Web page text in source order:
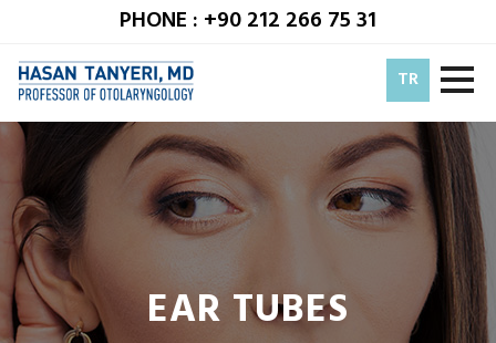
PHONE : +90 212 266 75 31
TR
EAR TUBES